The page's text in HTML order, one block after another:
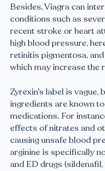
Besides, Viagra can
conditions such as
recent stroke or heart
high blood pressure,
retinitis pigmentosa,
which may increase the
Zyrexin’s label is
ingredients are known
medications. For
effects of nitrates and
causing unsafe blood
arginine is specifically
and ED drugs